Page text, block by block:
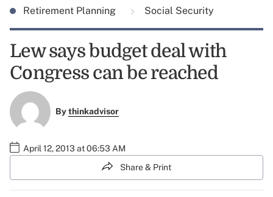
Retirement Planning Social Security
Lew says budget deal with
Congress can be reached
Bythinkadvisor
April 12, 2013 at 06:53 AM
Share & Print